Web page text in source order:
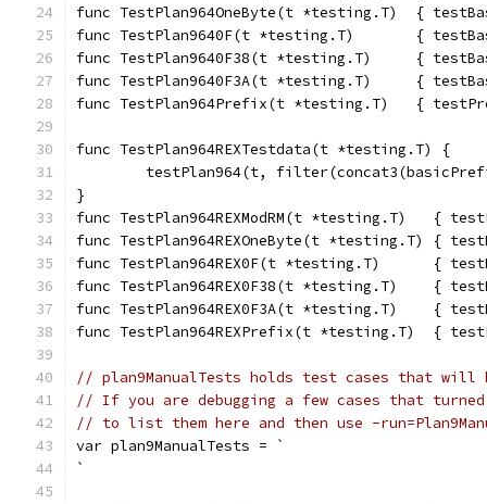
func TestPlan964OneByte(t *testing.T)  {
func TestPlan9640F(t *testing.T)       {
func TestPlan9640F38(t *testing.T)     {
func TestPlan9640F3A(t *testing.T)     {
func TestPlan964Prefix(t *testing.T)   {
func TestPlan964REXTestdata(t *testing.T) {
testPlan964(t,
}
func TestPlan964REXModRM(t *testing.T)   {
func TestPlan964REXOneByte(t *testing.T) {
func TestPlan964REX0F(t *testing.T)      {
func TestPlan964REX0F38(t *testing.T)    {
func TestPlan964REX0F3A(t *testing.T)    {
func TestPlan964REXPrefix(t *testing.T)  {
// plan9ManualTests holds test cases that will
// If you are debugging a few cases that
// to list them here and then use -
var plan9ManualTests = `
`